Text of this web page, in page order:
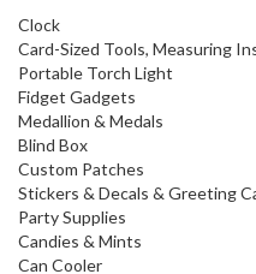
Clock
Card-Sized Tools, Measuring
Portable Torch Light
Fidget Gadgets
Medallion & Medals
Blind Box
Custom Patches
Stickers & Decals & Greeting
Party Supplies
Candies & Mints
Can Cooler